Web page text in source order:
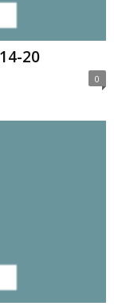
20
0